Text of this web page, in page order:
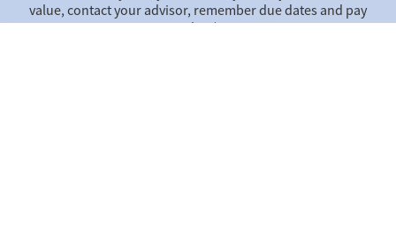
value, contact your advisor, remember due dates and pay
online*.